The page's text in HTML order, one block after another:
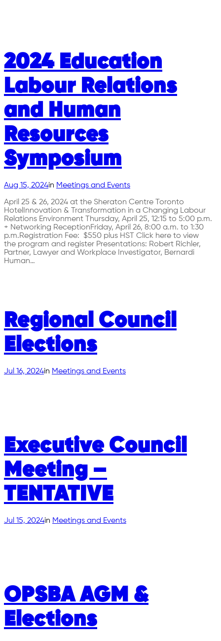
2024 Education
Labour Relations
and Human
Resources
Symposium
Aug 15, 2024in Meetings and Events
April 25 & 26, 2024 at the Sheraton Centre Toronto
HotelInnovation & Transformation in a Changing Labour
Relations Environment Thursday, April 25, 12:15 to 5:00 p.m.
+ Networking ReceptionFriday, April 26, 8:00 a.m. to 1:30
p.m.Registration Fee: $550 plus HST Click here to view
the program and register Presentations: Robert Richler,
Partner, Lawyer and Workplace Investigator, Bernardi
Human…
Regional Council
Elections
Jul 16, 2024in Meetings and Events
Executive Council
Meeting –
TENTATIVE
Jul 15, 2024in Meetings and Events
OPSBA AGM &
Elections